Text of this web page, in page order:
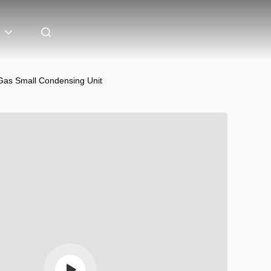
Small Condensing Unit